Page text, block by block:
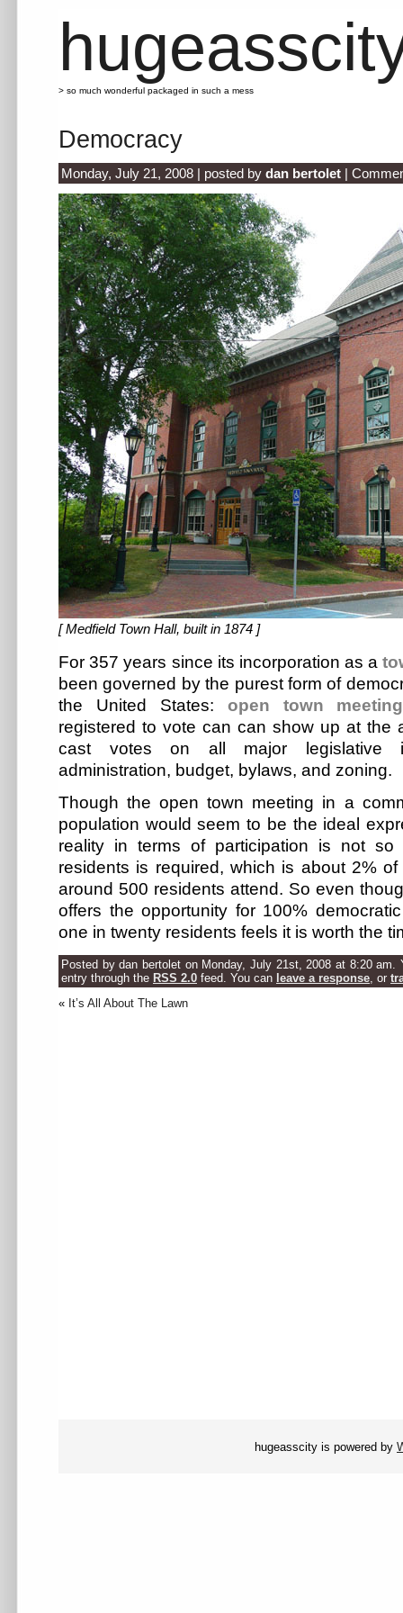
> so much wonderful packaged in such a mess
Democracy
Monday, July 21, 2008 | posted by dan bertolet |
[ Medfield Town Hall, built in 1874 ]
For 357 years since its incorporation as a
been governed by the purest form of
the United States: open town meeting
registered to vote can can show up at the
cast votes on all major legislative
administration, budget, bylaws, and zoning.
Though the open town meeting in a
population would seem to be the ideal
reality in terms of participation is not
residents is required, which is about 2%
around 500 residents attend. So even
offers the opportunity for 100%
one in twenty residents feels it is worth the
Posted by dan bertolet on Monday, July 21st, 2008 at 8:20
entry through the RSS 2.0 feed. You can leave a response, or
« It’s All About The Lawn
hugeasscity is powered by